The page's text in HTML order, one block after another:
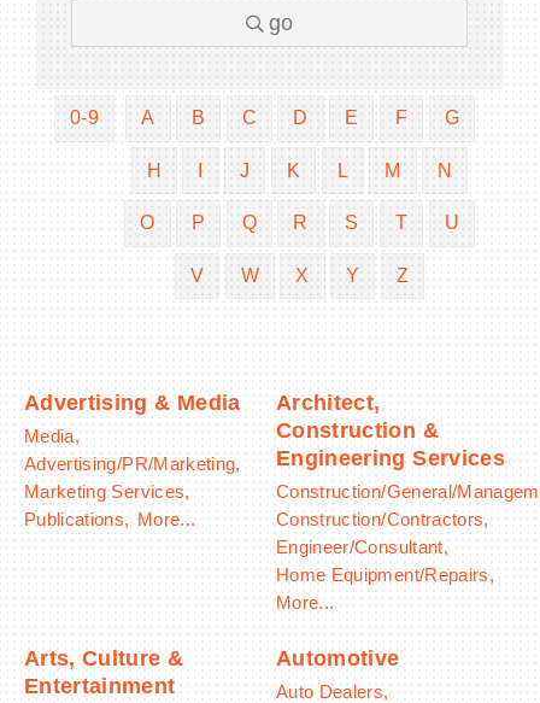
Membership & Services
Blog & News
BECOME A MEMBER
NEWSLETTER SIGN UP
go
0-9 A B C D E F G
H J K L M N
O P Q R S T U
V W X Y Z
Advertising & Media
Media,
Advertising/PR/Marketing,
Marketing Services,
Publications, More...
Architect,
Construction &
Engineering Services
Construction/General/
Construction/Contractors,
Engineer/Consultant,
Home Equipment/Repairs,
More...
Arts, Culture &
Entertainment
Automotive
Auto Dealers,